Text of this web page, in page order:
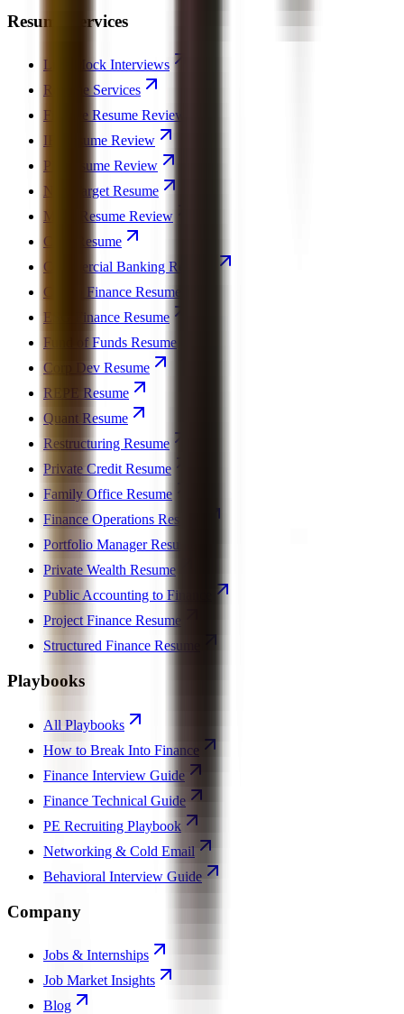
Resume Services
Live Mock Interviews
Resume Services
Finance Resume Review
IB Resume Review
PE Resume Review
Non-Target Resume
MBA Resume Review
CFO Resume
Commercial Banking Resume
Crypto Finance Resume
ESG Finance Resume
Fund of Funds Resume
Corp Dev Resume
REPE Resume
Quant Resume
Restructuring Resume
Private Credit Resume
Family Office Resume
Finance Operations Resume
Portfolio Manager Resume
Private Wealth Resume
Public Accounting to Finance
Project Finance Resume
Structured Finance Resume
Playbooks
All Playbooks
How to Break Into Finance
Finance Interview Guide
Finance Technical Guide
PE Recruiting Playbook
Networking & Cold Email
Behavioral Interview Guide
Company
Jobs & Internships
Job Market Insights
Blog